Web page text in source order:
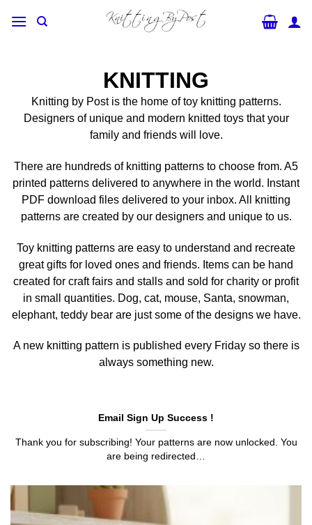
KNITTING
Knitting by Post is the home of toy knitting patterns.
Designers of unique and modern knitted toys that your
family and friends will love.
There are hundreds of knitting patterns to choose from. A5
printed patterns delivered to anywhere in the world. Instant
PDF download files delivered to your inbox. All knitting
patterns are created by our designers and unique to us.
Toy knitting patterns are easy to understand and recreate
great gifts for loved ones and friends. Items can be hand
created for craft fairs and stalls and sold for charity or profit
in small quantities. Dog, cat, mouse, Santa, snowman,
elephant, teddy bear are just some of the designs we have.
A new knitting pattern is published every Friday so there is
always something new.
Email Sign Up Success !
Thank you for subscribing! Your patterns are now unlocked. You
are being redirected…